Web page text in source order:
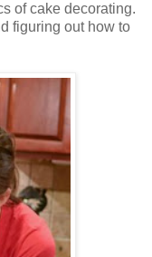
of cake decorating.
figuring out how to